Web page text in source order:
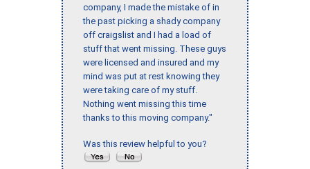
company, I made the mistake of in
the past picking a shady company
off craigslist and I had a load of
stuff that went missing. These guys
were licensed and insured and my
mind was put at rest knowing they
were taking care of my stuff.
Nothing went missing this time
thanks to this moving company."
Was this review helpful to you?